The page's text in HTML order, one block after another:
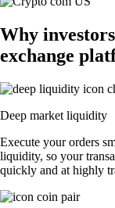
Why
exchange
Deep market liquidity
Execute your orders
liquidity, so your
quickly and at highly